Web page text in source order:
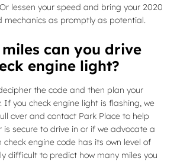
lessen your speed and bring your 2020
mechanics as promptly as potential.
can you drive
engine light?
the code and then plan your
you check engine light is flashing, we
over and contact Park Place to help
secure to drive in or if we advocate a
check engine code has its own level of
difficult to predict how many miles you